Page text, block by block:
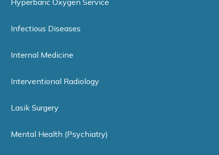
Hyperbaric Oxygen Service
Infectious Diseases
Internal Medicine
Interventional Radiology
Lasik Surgery
Mental Health (Psychiatry)